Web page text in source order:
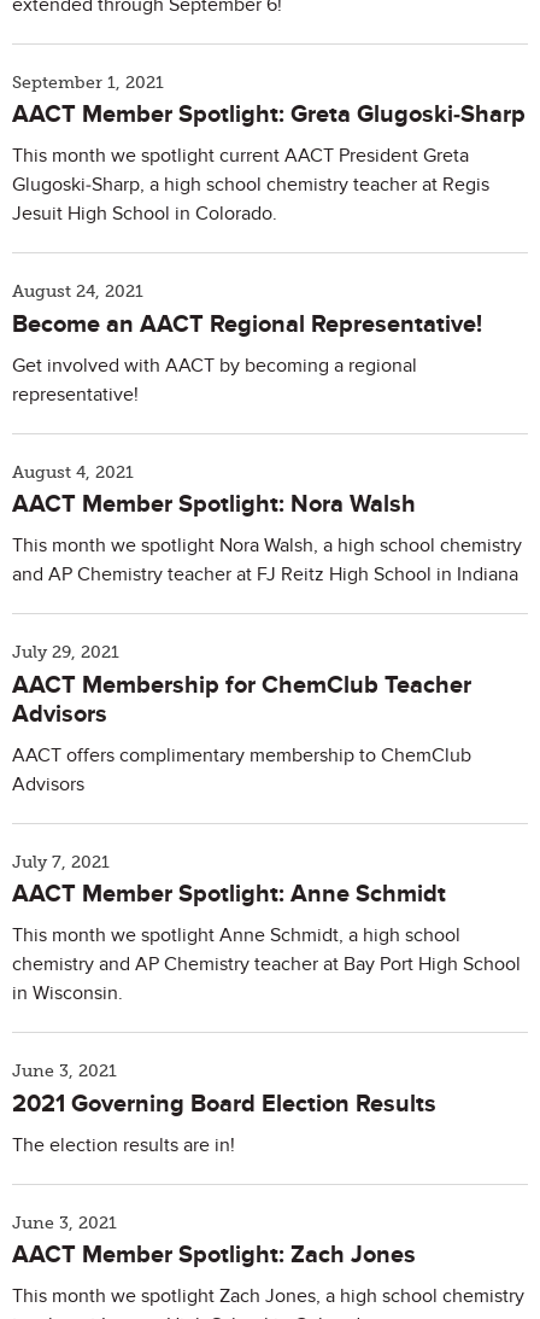
September 1, 2021
AACT Member Spotlight: Greta Glugoski-Sharp
This month we spotlight current AACT President Greta
Glugoski-Sharp, a high school chemistry teacher at Regis
Jesuit High School in Colorado.
August 24, 2021
Become an AACT Regional Representative!
Get involved with AACT by becoming a regional
representative!
August 4, 2021
AACT Member Spotlight: Nora Walsh
This month we spotlight Nora Walsh, a high school chemistry
and AP Chemistry teacher at FJ Reitz High School in Indiana
July 29, 2021
AACT Membership for ChemClub Teacher
Advisors
AACT offers complimentary membership to ChemClub
Advisors
July 7, 2021
AACT Member Spotlight: Anne Schmidt
This month we spotlight Anne Schmidt, a high school
chemistry and AP Chemistry teacher at Bay Port High School
in Wisconsin.
June 3, 2021
2021 Governing Board Election Results
The election results are in!
June 3, 2021
AACT Member Spotlight: Zach Jones
This month we spotlight Zach Jones, a high school chemistry